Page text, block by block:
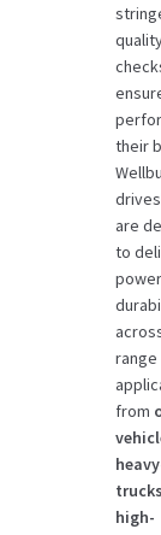
their
are
to
from
trucks
high-